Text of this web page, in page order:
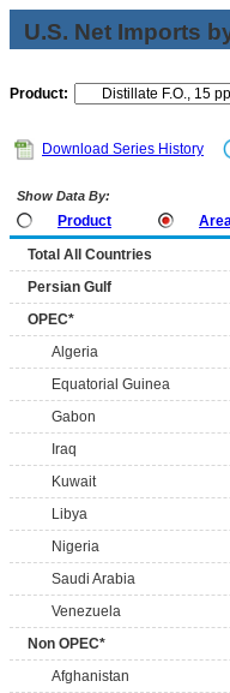
U.S. Net Imports
Product:
Download Series History
Show Data By:
Product
Total All Countries
Persian Gulf
OPEC*
Algeria
Equatorial Guinea
Gabon
Iraq
Kuwait
Libya
Nigeria
Saudi Arabia
Venezuela
Non OPEC*
Afghanistan